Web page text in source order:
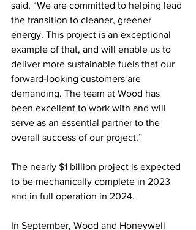
said, “We are committed to helping lead
the transition to cleaner, greener
energy. This project is an exceptional
example of that, and will enable us to
deliver more sustainable fuels that our
forward-looking customers are
demanding. The team at Wood has
been excellent to work with and will
serve as an essential partner to the
overall success of our project.”
The nearly $1 billion project is expected
to be mechanically complete in 2023
and in full operation in 2024.
In September, Wood and Honeywell